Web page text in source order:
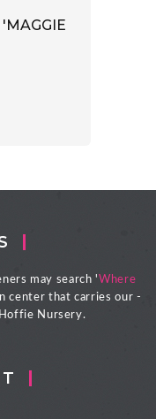
may search ' Where
center that carries our -
Nursery.